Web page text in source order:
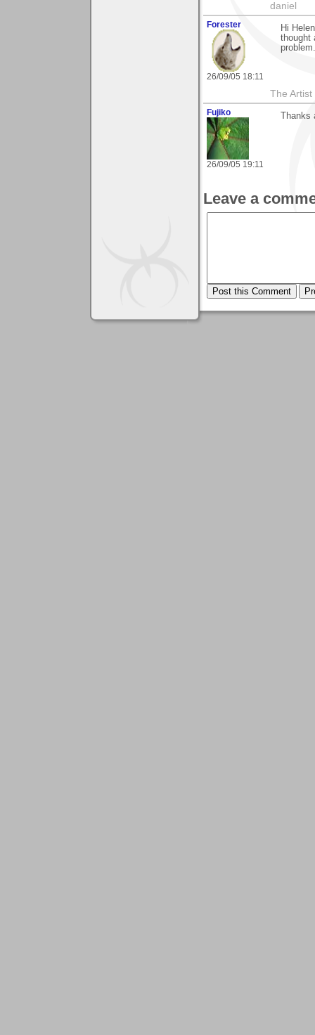
daniel
Forester
26/09/05 18:11
Hi
thought
The
Fujiko
26/09/05 19:11
Leave a